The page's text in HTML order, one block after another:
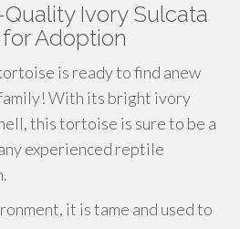
Ivory Sulcata
Adoption
is ready to find anew
With its bright ivory
this tortoise is sure to be a
experienced reptile
it is tame and used to